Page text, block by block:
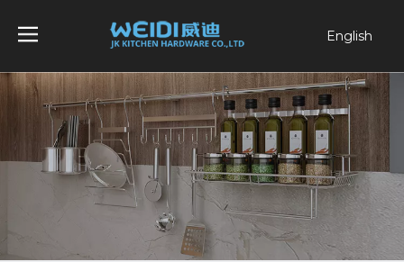
English
Français
Pусский
Español
Português